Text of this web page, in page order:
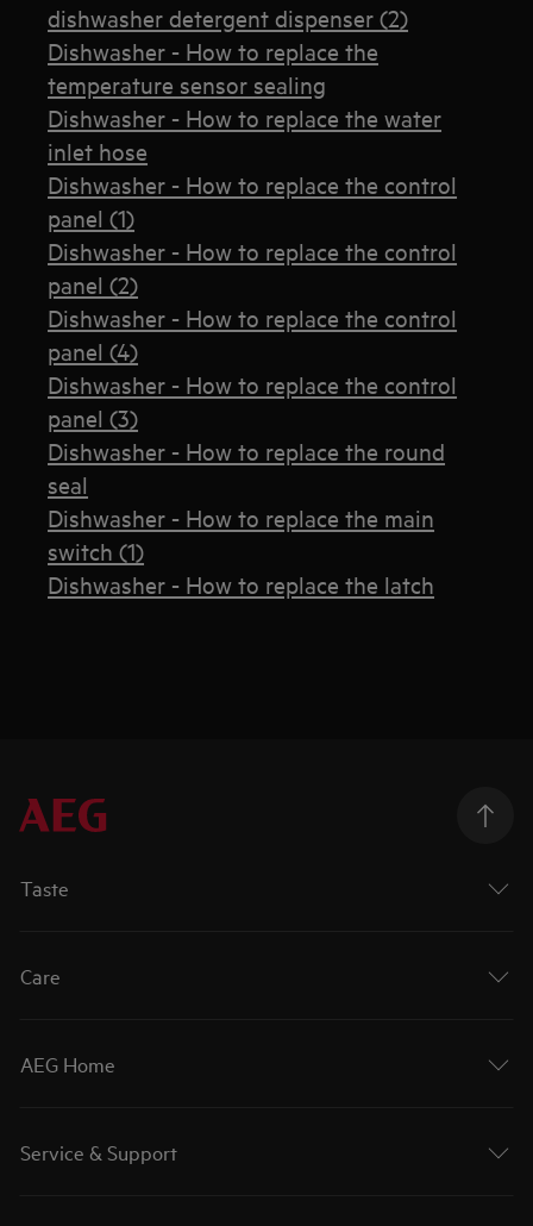
dishwasher detergent dispenser (2)
Dishwasher - How to replace the
temperature sensor sealing
Dishwasher - How to replace the water
inlet hose
Dishwasher - How to replace the control
panel (1)
Dishwasher - How to replace the control
panel (2)
Dishwasher - How to replace the control
panel (4)
Dishwasher - How to replace the control
panel (3)
Dishwasher - How to replace the round
seal
Dishwasher - How to replace the main
switch (1)
Dishwasher - How to replace the latch
Taste
Care
AEG Home
Service & Support